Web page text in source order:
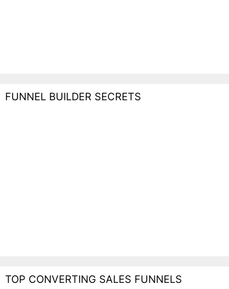
FUNNEL BUILDER SECRETS
TOP CONVERTING SALES FUNNELS